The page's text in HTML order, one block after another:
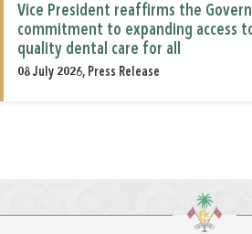
Vice President reaffirms the
commitment to expanding access
quality dental care for all
08 July 2026, Press Release